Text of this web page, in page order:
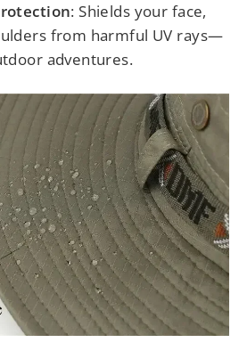
: Shields your face,
from harmful UV rays—
adventures.